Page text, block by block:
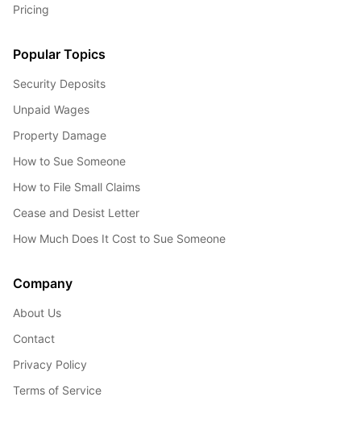
Pricing
Popular Topics
Security Deposits
Unpaid Wages
Property Damage
How to Sue Someone
How to File Small Claims
Cease and Desist Letter
How Much Does It Cost to Sue Someone
Company
About Us
Contact
Privacy Policy
Terms of Service